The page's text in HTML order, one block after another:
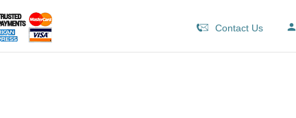
Contact Us